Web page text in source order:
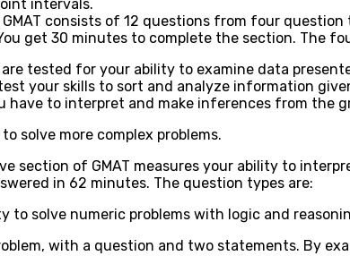
intervals.
consists of 12 questions from four
get 30 minutes to complete the section. The
are tested for your ability to examine data
your skills to sort and analyze information
have to interpret and make inferences from the
solve more complex problems.
section of GMAT measures your ability to
in 62 minutes. The question types are:
to solve numeric problems with logic and
with a question and two statements. By